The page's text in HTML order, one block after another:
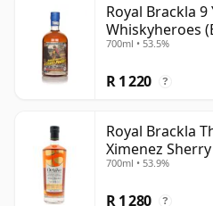
Royal Brackla 9
Whiskyheroes
700ml • 53.5%
R 1 220 ?
Royal Brackla
Ximenez
Year Old
700ml • 53.9%
R 1 280 ?